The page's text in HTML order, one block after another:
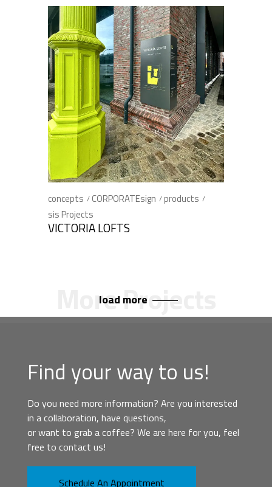
concepts CORPORATEsign
products
sis Projects
VICTORIA LOFTS
load more
Find your way to us!
Do you need more information? Are you interested
in a collaboration, have questions,
or want to grab a coffee? We are here for you, feel
free to contact us!
Schedule An Appointment